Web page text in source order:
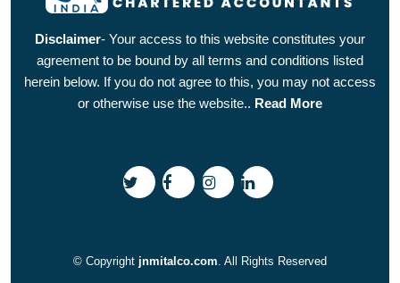
Disclaimer- Your access to this website constitutes your
agreement to be bound by all terms and conditions listed
herein below. If you do not agree to this, you may not access
or otherwise use the website.. Read More
© Copyright jnmitalco.com. All Rights Reserved